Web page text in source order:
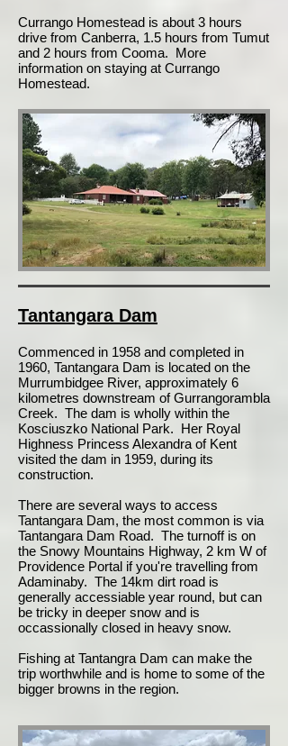
Currango Homestead is about 3 hours
drive from Canberra, 1.5 hours from Tumut
and 2 hours from Cooma. More
information on staying at Currango
Homestead.
Tantangara Dam
Commenced in 1958 and completed in
1960, Tantangara Dam is located on the
Murrumbidgee River, approximately 6
kilometres downstream of Gurrangorambla
Creek. The dam is wholly within the
Kosciuszko National Park. Her Royal
Highness Princess Alexandra of Kent
visited the dam in 1959, during its
construction.
There are several ways to access
Tantangara Dam, the most common is via
Tantangara Dam Road. The turnoff is on
the Snowy Mountains Highway, 2 km W of
Providence Portal if you're travelling from
Adaminaby. The 14km dirt road is
generally accessiable year round, but can
be tricky in deeper snow and is
occassionally closed in heavy snow.
Fishing at Tantangra Dam can make the
trip worthwhile and is home to some of the
bigger browns in the region.